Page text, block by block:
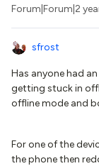
Forum|Forum|2
sfrost
Has anyone had
getting stuck in
offline mode and
For one of the
the phone then